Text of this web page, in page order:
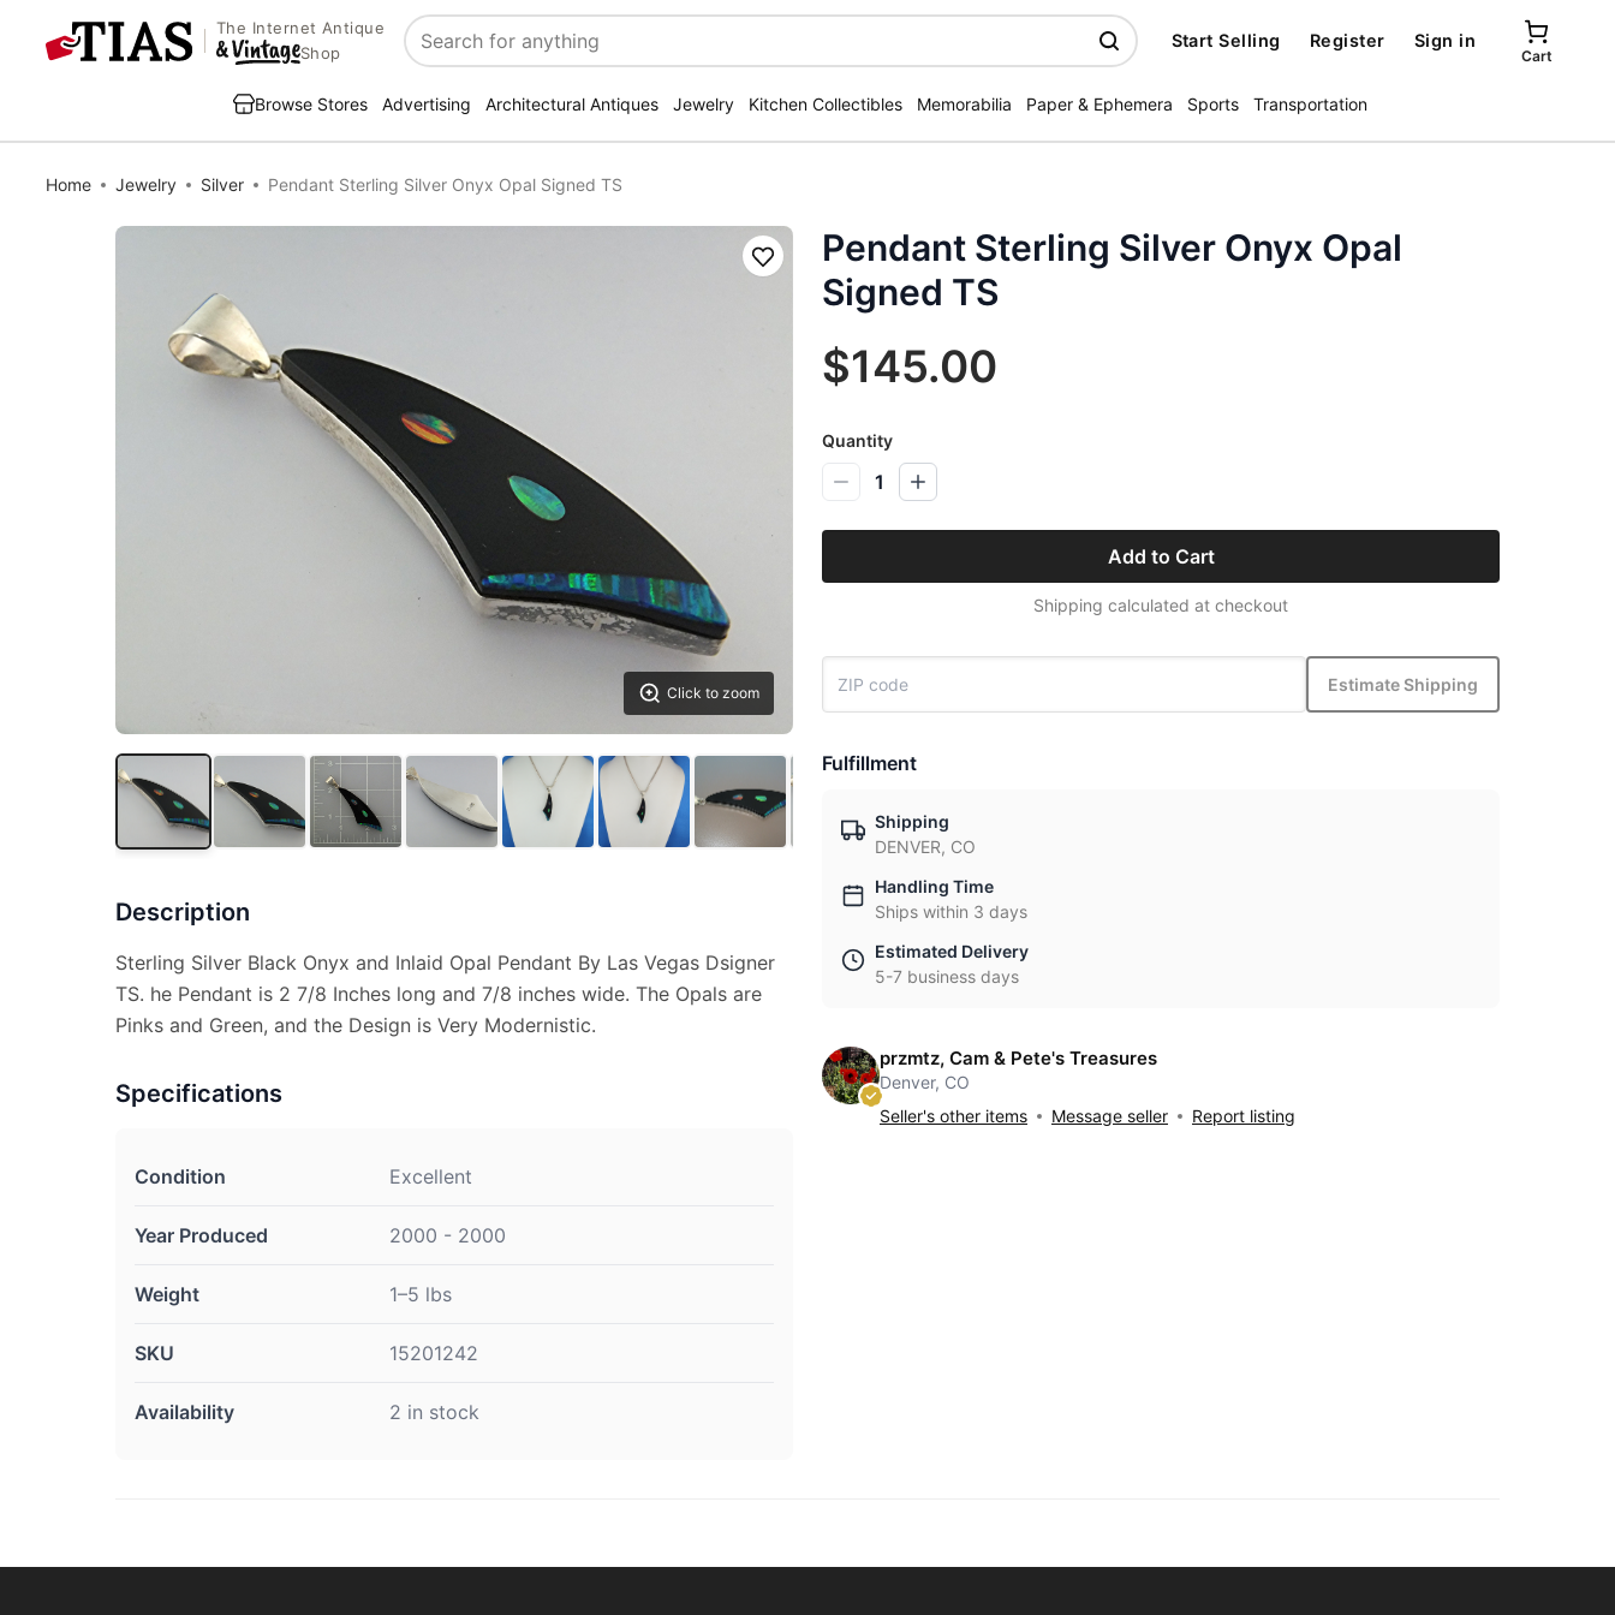
The Internet Antique
Shop
Search
Start Selling Register Sign in
Cart
Browse Stores Advertising Architectural Antiques Jewelry Kitchen Collectibles Memorabilia Paper & Ephemera Sports Transportation
Home Jewelry Silver Pendant Sterling Silver Onyx Opal Signed TS
Click to zoom
Save
Description
Sterling Silver Black Onyx and Inlaid Opal Pendant By Las Vegas Dsigner
TS. he Pendant is 2 7/8 Inches long and 7/8 inches wide. The Opals are
Pinks and Green, and the Design is Very Modernistic.
Specifications
Condition Excellent
Year Produced 2000 - 2000
Weight 1–5 lbs
SKU 15201242
Availability 2 in stock
Pendant Sterling Silver Onyx Opal
Signed TS
$145.00
Quantity
1
Add to Cart
Shipping calculated at checkout
Estimate Shipping
Fulfillment
Shipping
DENVER, CO
Handling Time
Ships within 3 days
Estimated Delivery
5-7 business days
przmtz, Cam & Pete's Treasures
Denver, CO
Seller's other items
Message seller Report listing